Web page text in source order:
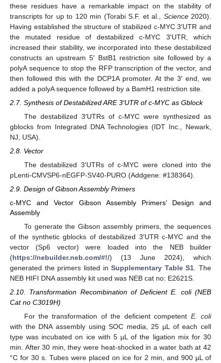
these residues have a remarkable impact on the stability of
transcripts for up to 120 min (Torabi S.F. et al., Science2020).
Having established the structure of stabilized c-MYC 3′UTR and
the mutated residue of destabilized c-MYC 3′UTR, which
increased their stability, we incorporated into these destabilized
constructs an upstream 5′ BstB1 restriction site followed by a
polyA sequence to stop the RFP transcription of the vector, and
then followed this with the DCP1A promoter. At the 3′ end, we
added a polyA sequence followed by a BamH1 restriction site.
2.7. Synthesis of Destabilized ARE 3′UTR of c-MYC as Gblock
The destabilized 3′UTRs of c-MYC were synthesized as
gblocks from Integrated DNA Technologies (IDT Inc., Newark,
NJ, USA).
2.8. Vector
The destabilized 3′UTRs of c-MYC were cloned into the
pLenti-CMVSP6-nEGFP-SV40-PURO (Addgene: #138364).
2.9. Design of Gibson Assembly Primers
c-MYC and Vector Gibson Assembly Primers’ Design and
Assembly
To generate the Gibson assembly primers, the sequences
of the synthetic gblocks of destabilized 3′UTR c-MYC and the
vector (Sp6 vector) were loaded into the NEB builder
(https://nebuilder.neb.com/#!/) (13 June 2024), which
generated the primers listed inSupplementary Table S1 . The
NEB HIFI DNA assembly kit used was NEB cat no: E2621S.
2.10. Transformation Recombination of Deficient E. coli (NEB
Cat no C3019H)
For the transformation of the deficient competent E. coli
with the DNA assembly using SOC media, 25 µL of each cell
type was incubated on ice with 5 µL of the ligation mix for 30
min. After 30 min, they were heat-shocked in a water bath at 42
°C for 30 s. Tubes were placed on ice for 2 min, and 900 µL of